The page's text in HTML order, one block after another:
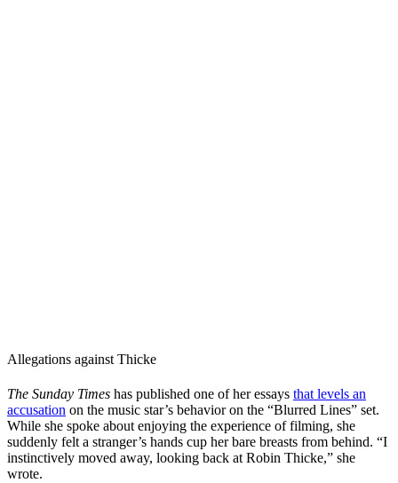
Allegations against Thicke
The Sunday Times has published one of her essays that levels an
accusation on the music star’s behavior on the “Blurred Lines” set.
While she spoke about enjoying the experience of filming, she
suddenly felt a stranger’s hands cup her bare breasts from behind. “I
instinctively moved away, looking back at Robin Thicke,” she
wrote.